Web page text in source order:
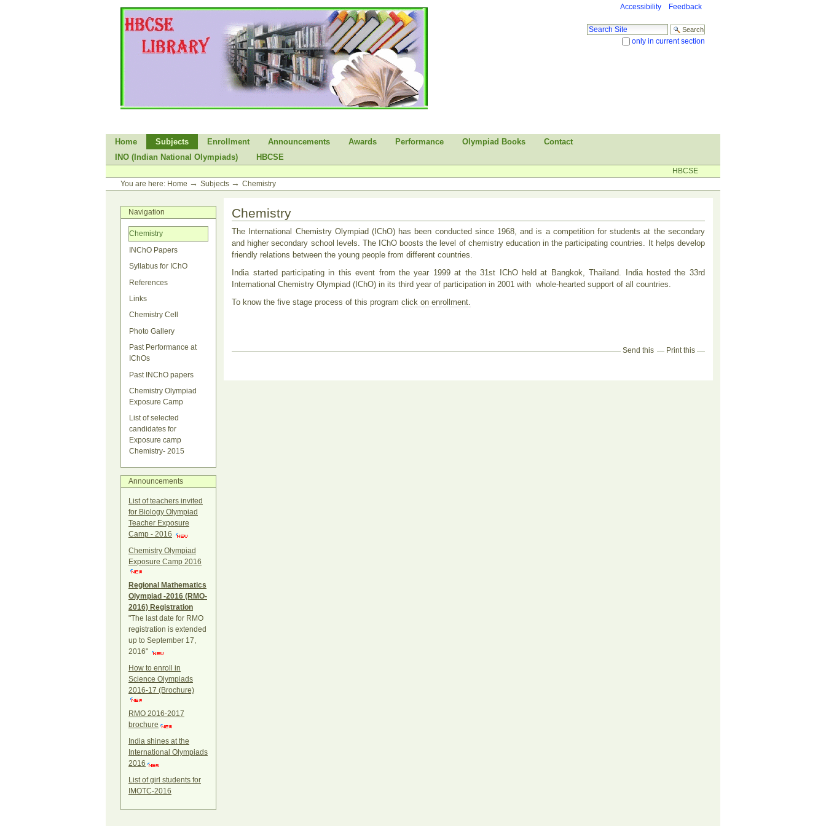
content.
Accessibility Feedback
Search Site
only in current section
Sections
Home Subjects Enrollment Announcements Awards Performance Olympiad Books
Contact
INO (Indian National Olympiads)
HBCSE
tools
HBCSE
You are here: Home → Subjects → Chemistry
Navigation
Chemistry
INChO Papers
Syllabus for IChO
References
Links
Chemistry Cell
Photo Gallery
Past Performance at
IChOs
Past INChO papers
Chemistry Olympiad
Exposure Camp
List of selected
candidates for
Exposure camp
Chemistry- 2015
Announcements
List of teachers invited
for Biology Olympiad
Teacher Exposure
Camp - 2016
Chemistry Olympiad
Exposure Camp 2016
Regional Mathematics
Olympiad -2016 (RMO-
2016) Registration
"The last date for RMO
registration is extended
up to September 17,
2016"
How to enroll in
Science Olympiads
2016-17 (Brochure)
RMO 2016-2017
brochure
India shines at the
International Olympiads
2016
List of girl students for
IMOTC-2016
Chemistry
The International Chemistry Olympiad (IChO) has been conducted since 1968, and is a competition for students at the secondary
and higher secondary school levels. The IChO boosts the level of chemistry education in the participating countries. It helps develop
friendly relations between the young people from different countries.
India started participating in this event from the year 1999 at the 31st IChO held at Bangkok, Thailand. India hosted the 33rd
International Chemistry Olympiad (IChO) in its third year of participation in 2001 with whole-hearted support of all countries.
To know the five stage process of this programclick on enrollment.
Send this Print this